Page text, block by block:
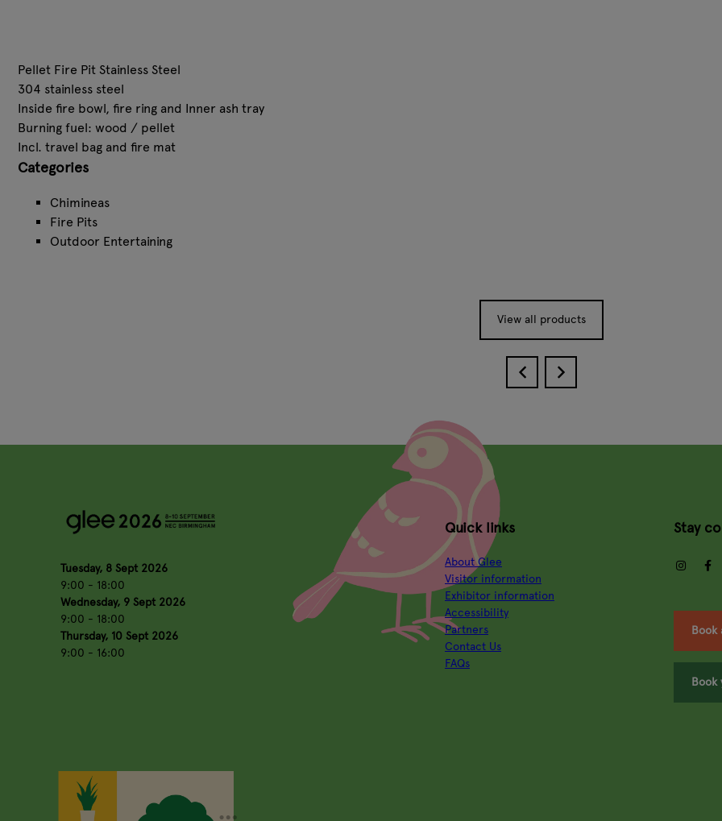
Pellet Fire Pit Stainless Steel
304 stainless steel
Inside fire bowl, fire ring and Inner ash tray
Burning fuel: wood / pellet
Incl. travel bag and fire mat
Categories
Chimineas
Fire Pits
Outdoor Entertaining
View all products
Tuesday, 8 Sept 2026
9:00 - 18:00
Wednesday, 9 Sept 2026
9:00 - 18:00
Thursday, 10 Sept 2026
9:00 - 16:00
Quick links
About Glee
Visitor information
Exhibitor information
Accessibility
Partners
Contact Us
FAQs
Stay
Book
Book